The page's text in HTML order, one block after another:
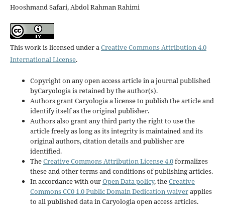
Hooshmand Safari, Abdol Rahman Rahimi
This work is licensed under aCreative Commons Attribution 4.0
International License.
Copyright on any open access article in a journal published
byCaryologia is retained by the author(s).
Authors grant Caryologia a license to publish the article and
identify itself as the original publisher.
Authors also grant any third party the right to use the
article freely as long as its integrity is maintained and its
original authors, citation details and publisher are
identified.
TheCreative Commons Attribution License 4.0formalizes
these and other terms and conditions of publishing articles.
In accordance with ourOpen Data policy, theCreative
Commons CC0 1.0 Public Domain Dedication waiverapplies
to all published data in Caryologia open access articles.